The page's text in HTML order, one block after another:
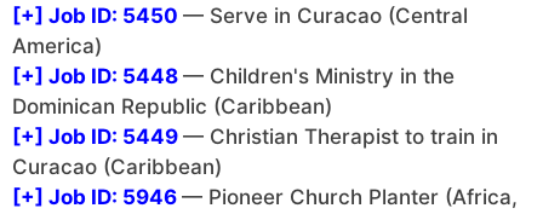
[+] Job ID: 5450 — Serve in Curacao (Central
America)
[+] Job ID: 5448 — Children's Ministry in the
Dominican Republic (Caribbean)
[+] Job ID: 5449 — Christian Therapist to train in
Curacao (Caribbean)
[+] Job ID: 5946 — Pioneer Church Planter (Africa,